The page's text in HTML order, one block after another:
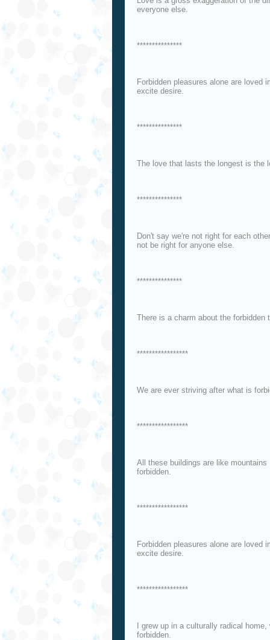
everyone else.
***************
Forbidden pleasures alone are loved
excite desire.
***************
The love that lasts the longest is the
***************
Don't say we're not right for each
not be right for anyone else.
***************
There is a charm about the
*****************
We are ever striving after what is
*****************
All these buildings are like
forbidden.
*****************
Forbidden pleasures alone are loved
excite desire.
*****************
I grew up in a culturally radical
forbidden.